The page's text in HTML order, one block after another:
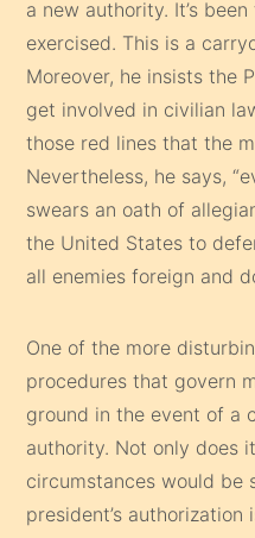
a new authority. It’s
exercised. This is a
Moreover, he insists the
get involved in civilian
those red lines that the
Nevertheless, he says,
swears an oath of
the United States to
all enemies foreign and
One of the more
procedures that govern
ground in the event of a
authority. Not only does
circumstances would be
president’s authorization